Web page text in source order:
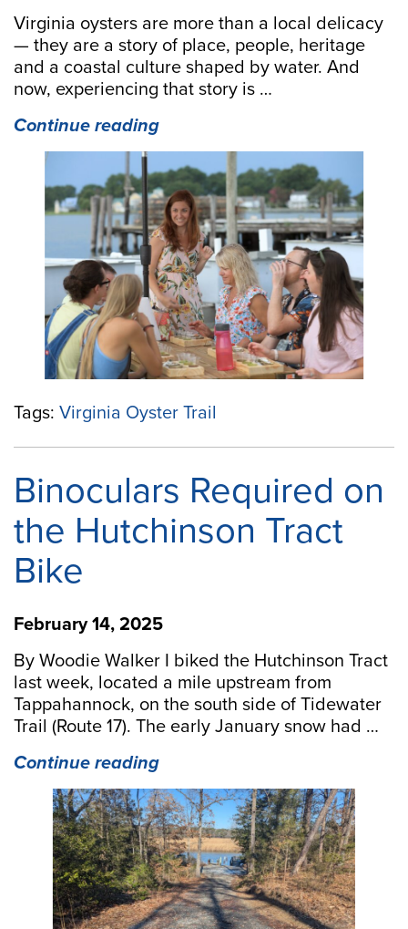
Virginia oysters are more than a local delicacy
— they are a story of place, people, heritage
and a coastal culture shaped by water. And
now, experiencing that story is …
Continue reading“Discover
the
New
Virginia
Oyster
Trail
Website:
A
Fresh
Way
to
Explore
Coastal
Tags: Virginia Oyster Trail
Binoculars Required on
the Hutchinson Tract
Bike
February 14, 2025
By Woodie Walker I biked the Hutchinson Tract
last week, located a mile upstream from
Tappahannock, on the south side of Tidewater
Trail (Route 17). The early January snow had …
Continue reading“Binoculars
Required
on
the
Hutchinson
Tract
Bike”